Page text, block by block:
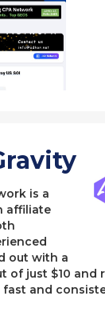
is a
affiliate
out with a
of just $10 and
fast and